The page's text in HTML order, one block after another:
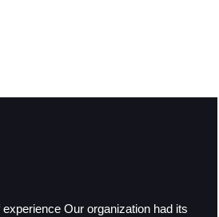
Our organization had its